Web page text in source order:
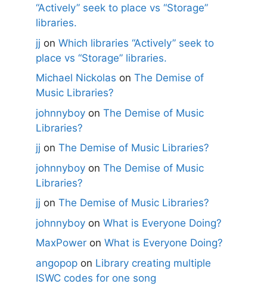
“Actively” seek to place vs “Storage”
libraries.
jj on Which libraries “Actively” seek to
place vs “Storage” libraries.
Michael Nickolas on The Demise of
Music Libraries?
johnnyboy on The Demise of Music
Libraries?
jj on The Demise of Music Libraries?
johnnyboy on The Demise of Music
Libraries?
jj on The Demise of Music Libraries?
johnnyboy on What is Everyone Doing?
MaxPower on What is Everyone Doing?
angopop on Library creating multiple
ISWC codes for one song